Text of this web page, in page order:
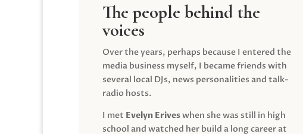
The people behind the
voices
Over the years, perhaps because I entered the
media business myself, I became friends with
several local DJs, news personalities and talk-
radio hosts.
I met Evelyn Eriveswhen she was still in high
school and watched her build a long career at